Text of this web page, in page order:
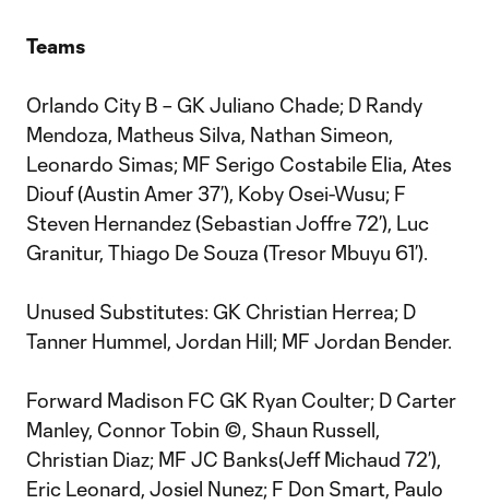
Teams
Orlando City B – GK Juliano Chade; D Randy
Mendoza, Matheus Silva, Nathan Simeon,
Leonardo Simas; MF Serigo Costabile Elia, Ates
Diouf (Austin Amer 37’), Koby Osei-Wusu; F
Steven Hernandez (Sebastian Joffre 72’), Luc
Granitur, Thiago De Souza (Tresor Mbuyu 61’).
Unused Substitutes: GK Christian Herrea; D
Tanner Hummel, Jordan Hill; MF Jordan Bender.
Forward Madison FC GK Ryan Coulter; D Carter
Manley, Connor Tobin ©, Shaun Russell,
Christian Diaz; MF JC Banks(Jeff Michaud 72’),
Eric Leonard, Josiel Nunez; F Don Smart, Paulo